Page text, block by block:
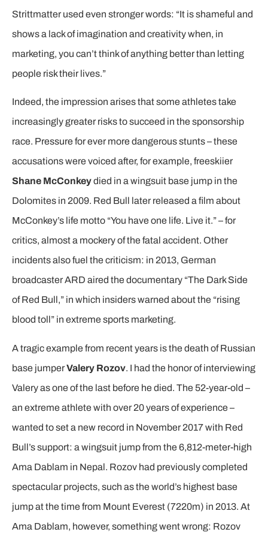
Strittmatter used even stronger words: “It is shameful and
shows a lack of imagination and creativity when, in
marketing, you can’t think of anything better than letting
people risk their lives.”
Indeed, the impression arises that some athletes take
increasingly greater risks to succeed in the sponsorship
race. Pressure for ever more dangerous stunts – these
accusations were voiced after, for example, freeskiier
Shane McConkeydied in a wingsuit base jump in the
Dolomites in 2009. Red Bull later released a film about
McConkey’s life motto “You have one life. Live it.” – for
critics, almost a mockery of the fatal accident. Other
incidents also fuel the criticism: in 2013, German
broadcaster ARD aired the documentary “The Dark Side
of Red Bull,” in which insiders warned about the “rising
blood toll” in extreme sports marketing.
A tragic example from recent years is the death of Russian
base jumperValery Rozov. I had the honor of interviewing
Valery as one of the last before he died. The 52-year-old –
an extreme athlete with over 20 years of experience –
wanted to set a new record in November 2017 with Red
Bull’s support: a wingsuit jump from the 6,812-meter-high
Ama Dablam in Nepal. Rozov had previously completed
spectacular projects, such as the world’s highest base
jump at the time from Mount Everest (7220m) in 2013. At
Ama Dablam, however, something went wrong: Rozov